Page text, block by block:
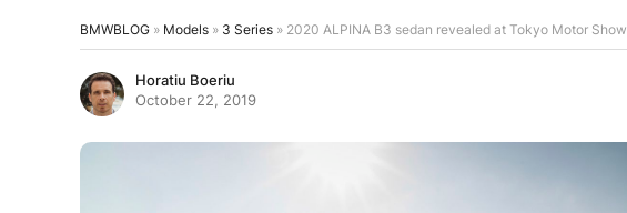
BMWBLOG » Models » 3 Series » 2020 ALPINA B3 sedan revealed at Tokyo Motor Show
Horatiu Boeriu
October 22, 2019